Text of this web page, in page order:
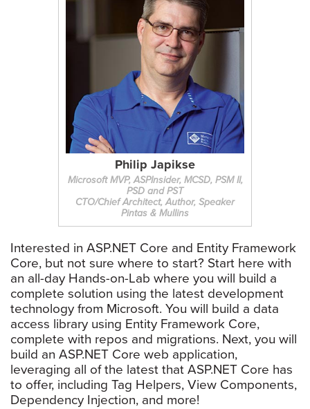
Philip Japikse
Microsoft MVP, ASPInsider, MCSD, PSM II,
PSD and PST
CTO/Chief Architect, Author, Speaker
Pintas & Mullins
Interested in ASP.NET Core and Entity Framework
Core, but not sure where to start? Start here with
an all-day Hands-on-Lab where you will build a
complete solution using the latest development
technology from Microsoft. You will build a data
access library using Entity Framework Core,
complete with repos and migrations. Next, you will
build an ASP.NET Core web application,
leveraging all of the latest that ASP.NET Core has
to offer, including Tag Helpers, View Components,
Dependency Injection, and more!